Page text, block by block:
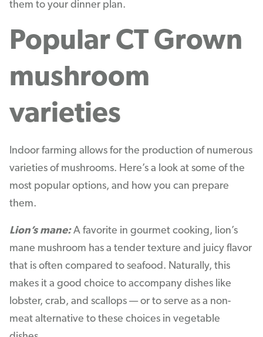
them to your dinner plan.
Popular CT Grown
mushroom
varieties
Indoor farming allows for the production of numerous
varieties of mushrooms. Here’s a look at some of the
most popular options, and how you can prepare
them.
Lion’s mane: A favorite in gourmet cooking, lion’s
mane mushroom has a tender texture and juicy flavor
that is often compared to seafood. Naturally, this
makes it a good choice to accompany dishes like
lobster, crab, and scallops — or to serve as a non-
meat alternative to these choices in vegetable